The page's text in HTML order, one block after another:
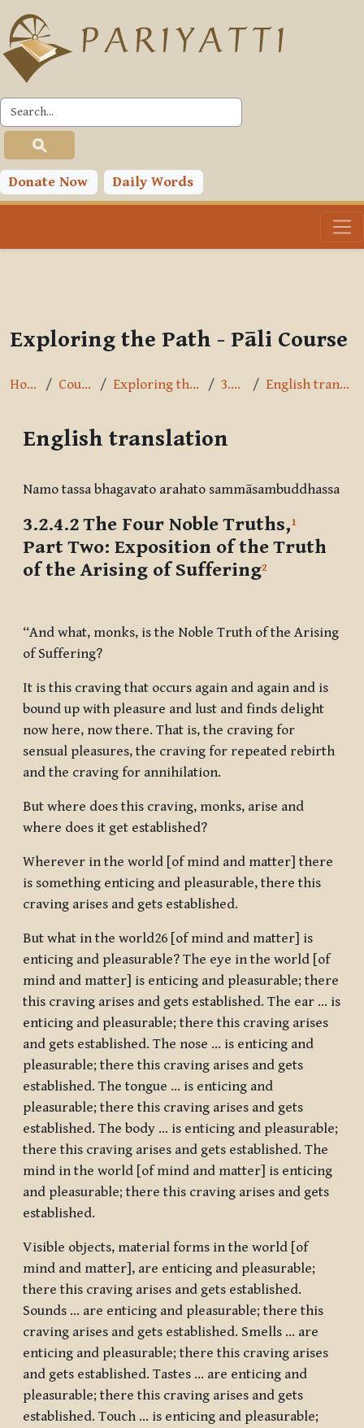
Skip to main content
Donate Now Daily Words
PLC
Toggle search input
Exploring the Path - Pāli Course
Home Courses Exploring the Path 3.2.4.2 English translation
English translation
Namo tassa bhagavato arahato sammāsambuddhassa
3.2.4.2 The Four Noble Truths,1
Part Two: Exposition of the Truth
of the Arising of Suffering2
“And what, monks, is the Noble Truth of the Arising
of Suffering?
It is this craving that occurs again and again and is
bound up with pleasure and lust and finds delight
now here, now there. That is, the craving for
sensual pleasures, the craving for repeated rebirth
and the craving for annihilation.
But where does this craving, monks, arise and
where does it get established?
Wherever in the world [of mind and matter] there
is something enticing and pleasurable, there this
craving arises and gets established.
But what in the world26 [of mind and matter] is
enticing and pleasurable? The eye in the world [of
mind and matter] is enticing and pleasurable; there
this craving arises and gets established. The ear … is
enticing and pleasurable; there this craving arises
and gets established. The nose … is enticing and
pleasurable; there this craving arises and gets
established. The tongue … is enticing and
pleasurable; there this craving arises and gets
established. The body … is enticing and pleasurable;
there this craving arises and gets established. The
mind in the world [of mind and matter] is enticing
and pleasurable; there this craving arises and gets
established.
Visible objects, material forms in the world [of
mind and matter], are enticing and pleasurable;
there this craving arises and gets established.
Sounds … are enticing and pleasurable; there this
craving arises and gets established. Smells … are
enticing and pleasurable; there this craving arises
and gets established. Tastes … are enticing and
pleasurable; there this craving arises and gets
established. Touch … is enticing and pleasurable;